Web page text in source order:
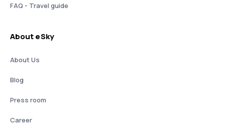
FAQ - Travel guide
About eSky
About Us
Blog
Press room
Career